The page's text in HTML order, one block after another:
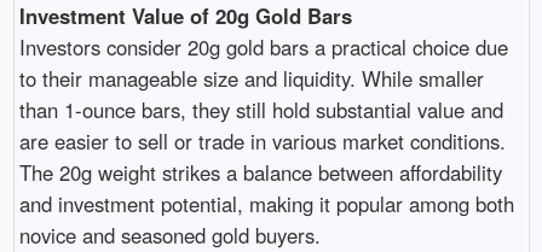
Investment Value of 20g Gold Bars
Investors consider 20g gold bars a practical choice due
to their manageable size and liquidity. While smaller
than 1-ounce bars, they still hold substantial value and
are easier to sell or trade in various market conditions.
The 20g weight strikes a balance between affordability
and investment potential, making it popular among both
novice and seasoned gold buyers.